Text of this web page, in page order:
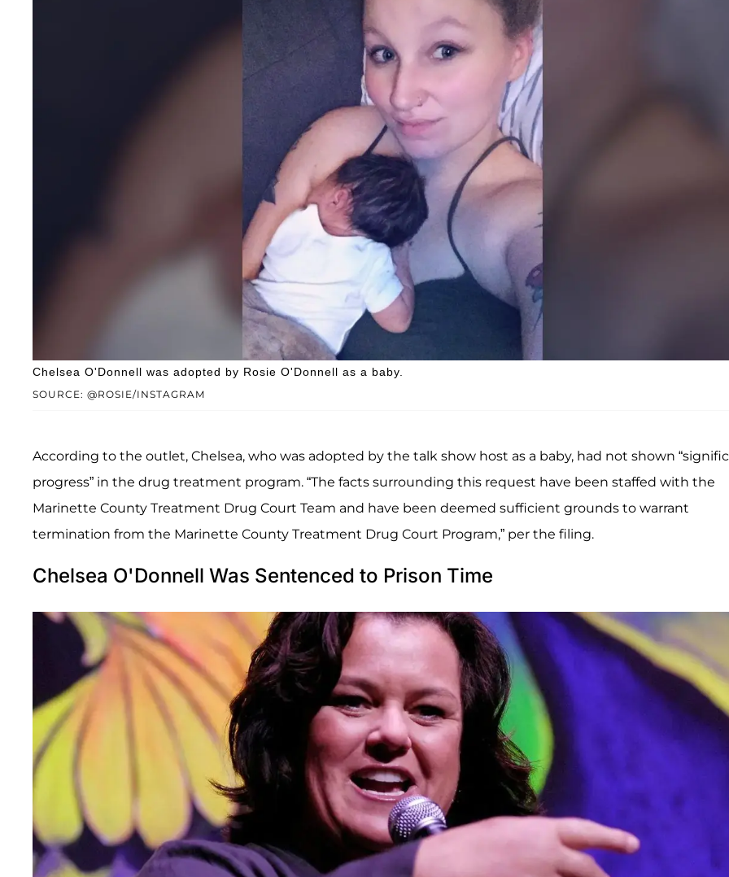
SOURCE: @ROSIE/INSTAGRAM
Chelsea O'Donnell was adopted by Rosie O'Donnell as a baby.
According to the outlet, Chelsea, who was adopted by the talk show host as a baby, had not shown
progress” in the drug treatment program. “The facts surrounding this request have been staffed with the
Marinette County Treatment Drug Court Team and have been deemed sufficient grounds to warrant
termination from the Marinette County Treatment Drug Court Program,” per the filing.
Chelsea O'Donnell Was Sentenced to Prison Time